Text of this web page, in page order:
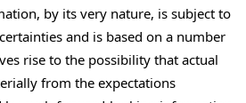
by its very nature, is subject to
and is based on a number
rise to the possibility that actual
from the expectations